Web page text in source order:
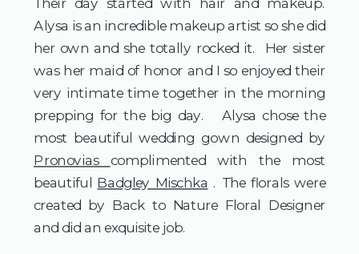
Alysa is an incredible makeup artist so she did
her own and she totally rocked it.  Her sister
was her maid of honor and I so enjoyed their
very intimate time together in the morning
prepping for the big day.   Alysa chose the
Pronovias complimented with the most
beautiful Badgley Mischka . The florals were
created by Back to Nature Floral Designer
and did an exquisite job.